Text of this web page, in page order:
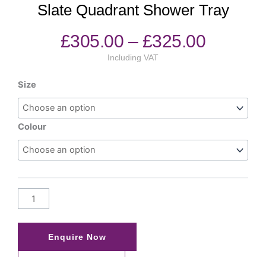
Slate Quadrant Shower Tray
£305.00 – £325.00
Including VAT
Size
Colour
Enquire Now